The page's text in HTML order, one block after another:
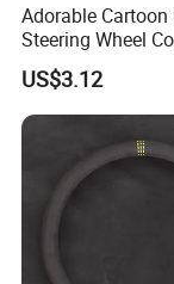
Adorable Cartoon
Steering Wheel
Vehicles
US$3.12